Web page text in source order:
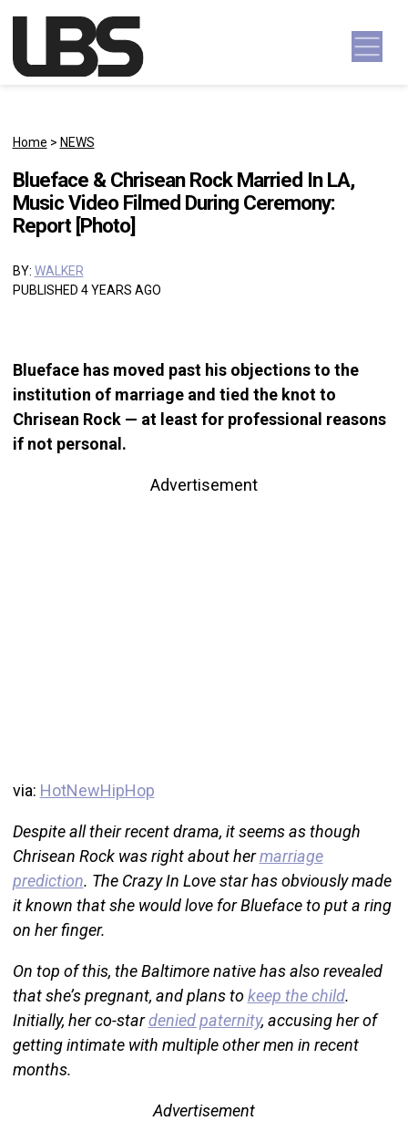
Main Navigation
Home > NEWS
Blueface & Chrisean Rock Married In LA,
Music Video Filmed During Ceremony:
Report [Photo]
BY: WALKER
PUBLISHED 4 YEARS AGO
Blueface has moved past his objections to the
institution of marriage and tied the knot to
Chrisean Rock — at least for professional reasons
if not personal.
Advertisement
via: HotNewHipHop
Despite all their recent drama, it seems as though
Chrisean Rock was right about hermarriage
prediction. The Crazy In Love star has obviously made
it known that she would love for Blueface to put a ring
on her finger.
On top of this, the Baltimore native has also revealed
that she’s pregnant, and plans tokeep the child.
Initially, her co-stardenied paternity, accusing her of
getting intimate with multiple other men in recent
months.
Advertisement